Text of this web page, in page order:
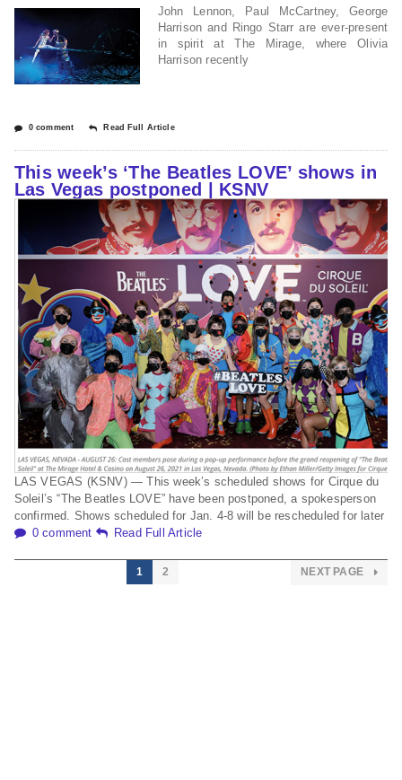
John Lennon, Paul McCartney, George
Harrison and Ringo Starr are ever-present
in spirit at The Mirage, where Olivia
Harrison recently
0 comment Read Full Article
This week’s ‘The Beatles LOVE’ shows in
Las Vegas postponed | KSNV
LAS VEGAS (KSNV) — This week’s scheduled shows for Cirque du
Soleil’s “The Beatles LOVE” have been postponed, a spokesperson
confirmed. Shows scheduled for Jan. 4-8 will be rescheduled for later
0 comment
Read Full Article
1 2 NEXT PAGE